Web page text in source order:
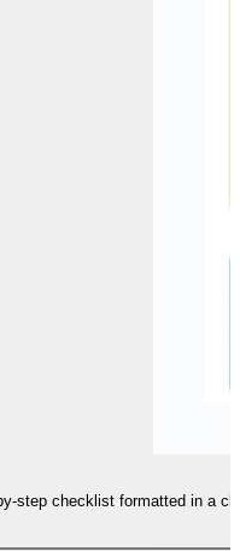
step checklist formatted in a